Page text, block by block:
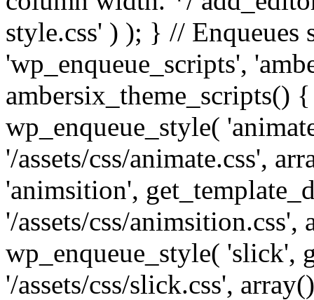
style.css' ) ); } // Enqueues
'wp_enqueue_scripts',
ambersix_theme_scripts()
wp_enqueue_style(
'/assets/css/animate.css',
'animsition',
'/assets/css/
wp_enqueue_style( 'slick',
'/assets/css/slick.css',